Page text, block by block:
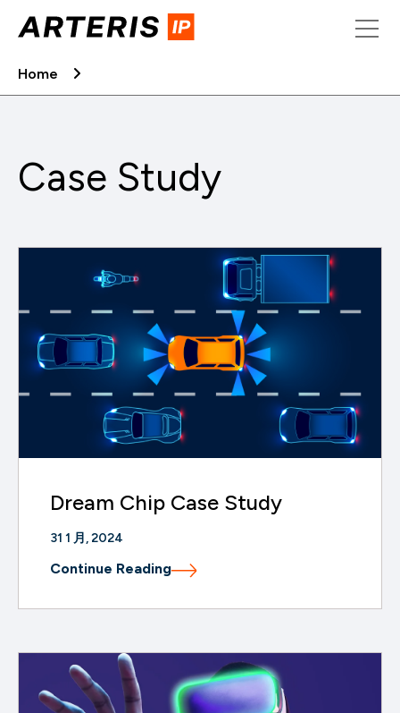
Home
Case Study
Dream Chip Case Study
31 1 月, 2024
Continue Reading